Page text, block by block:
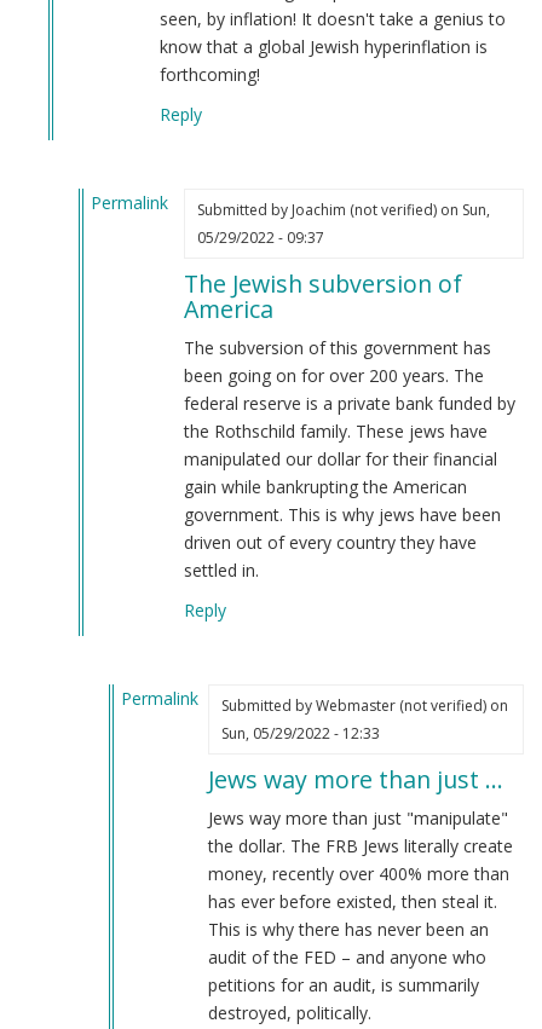
seen, by inflation! It doesn't take a genius to
know that a global Jewish hyperinflation is
forthcoming!
Reply
Permalink
Submitted by Joachim (not verified)on Sun,
05/29/2022 - 09:37
The Jewish subversion of
America
The subversion of this government has
been going on for over 200 years. The
federal reserve is a private bank funded by
the Rothschild family. These jews have
manipulated our dollar for their financial
gain while bankrupting the American
government. This is why jews have been
driven out of every country they have
settled in.
Reply
Permalink
Submitted byWebmaster (not verified)on
Sun, 05/29/2022 - 12:33
Jews way more than just …
Jews way more than just "manipulate"
the dollar. The FRB Jews literally create
money, recently over 400% more than
has ever before existed, then steal it.
This is why there has never been an
audit of the FED – and anyone who
petitions for an audit, is summarily
destroyed, politically.